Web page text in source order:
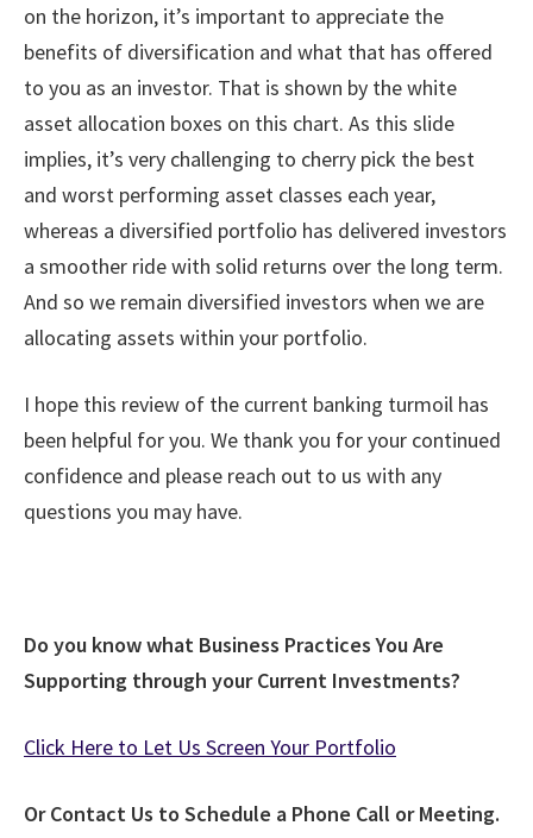
on the horizon, it’s important to appreciate the
benefits of diversification and what that has offered
to you as an investor. That is shown by the white
asset allocation boxes on this chart. As this slide
implies, it’s very challenging to cherry pick the best
and worst performing asset classes each year,
whereas a diversified portfolio has delivered investors
a smoother ride with solid returns over the long term.
And so we remain diversified investors when we are
allocating assets within your portfolio.
I hope this review of the current banking turmoil has
been helpful for you. We thank you for your continued
confidence and please reach out to us with any
questions you may have.
Do you know what Business Practices You Are
Supporting through your Current Investments?
Click Here to Let Us Screen Your Portfolio
Or Contact Us to Schedule a Phone Call or Meeting.